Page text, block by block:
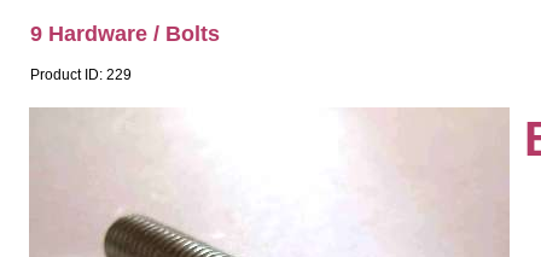
9 Hardware / Bolts
Product ID: 229